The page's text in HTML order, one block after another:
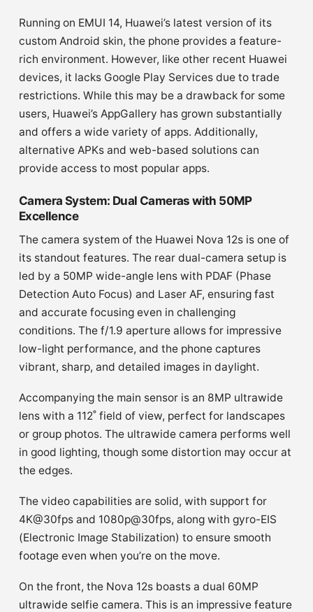
Running on EMUI 14, Huawei’s latest version of its
custom Android skin, the phone provides a feature-
rich environment. However, like other recent Huawei
devices, it lacks Google Play Services due to trade
restrictions. While this may be a drawback for some
users, Huawei’s AppGallery has grown substantially
and offers a wide variety of apps. Additionally,
alternative APKs and web-based solutions can
provide access to most popular apps.
Camera System: Dual Cameras with 50MP
Excellence
The camera system of the Huawei Nova 12s is one of
its standout features. The rear dual-camera setup is
led by a 50MP wide-angle lens with PDAF (Phase
Detection Auto Focus) and Laser AF, ensuring fast
and accurate focusing even in challenging
conditions. The f/1.9 aperture allows for impressive
low-light performance, and the phone captures
vibrant, sharp, and detailed images in daylight.
Accompanying the main sensor is an 8MP ultrawide
lens with a 112˚ field of view, perfect for landscapes
or group photos. The ultrawide camera performs well
in good lighting, though some distortion may occur at
the edges.
The video capabilities are solid, with support for
4K@30fps and 1080p@30fps, along with gyro-EIS
(Electronic Image Stabilization) to ensure smooth
footage even when you’re on the move.
On the front, the Nova 12s boasts a dual 60MP
ultrawide selfie camera. This is an impressive feature